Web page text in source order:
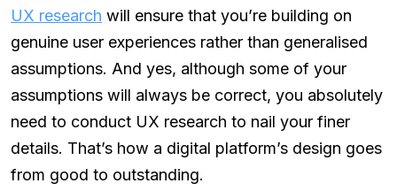
UX research will ensure that you’re building on
genuine user experiences rather than generalised
assumptions. And yes, although some of your
assumptions will always be correct, you absolutely
need to conduct UX research to nail your finer
details. That’s how a digital platform’s design goes
from good to outstanding.